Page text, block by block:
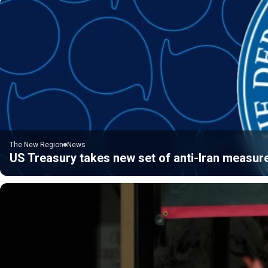
The New Region News
US Treasury takes new set of anti-Iran